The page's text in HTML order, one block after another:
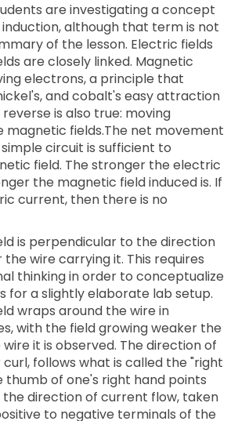
are investigating a concept
although that term is not
of the lesson. Electric fields
are closely linked. Magnetic
electrons, a principle that
and cobalt's easy attraction
is also true: moving
fields.The net movement
circuit is sufficient to
field. The stronger the electric
the magnetic field induced is. If
current, then there is no
is perpendicular to the direction
wire carrying it. This requires
thinking in order to conceptualize
for a slightly elaborate lab setup.
wraps around the wire in
with the field growing weaker the
it is observed. The direction of
follows what is called the "right
thumb of one's right hand points
the direction of current flow, taken
to negative terminals of the